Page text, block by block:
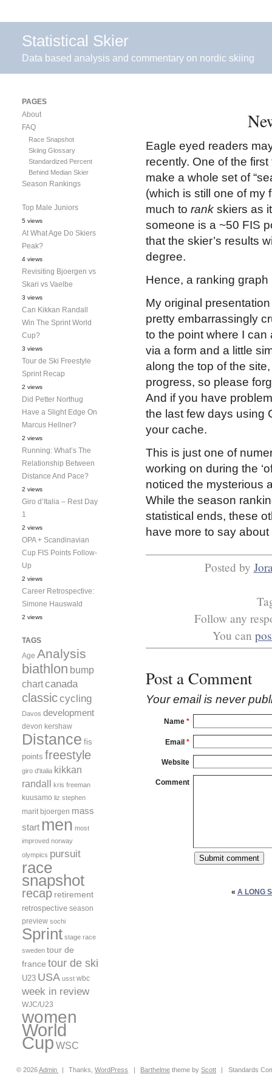
Statistical Skier
Data based analysis and commentary on nordic skiing
Eagle eyed readers
recently. One of the
make a whole set of
(which is still one of my
much to rank skiers as
someone is a ~50 FIS
that the skier’s results
degree.
Hence, a ranking graph
My original
pretty embarrassingly
to the point where I
via a form and a little
along the top of the
progress, so please
And if you have
the last few days using
your cache.
This is just one of
working on during the
noticed the mysterious
While the season
statistical ends, these
have more to say
Posted by
Follow any
You can
Post a Comment
Your email is never
Name *
Email *
Website
Comment
« A LONG
PAGES
About
FAQ
Race Snapshot
Skiing Glossary
Standardized Percent
Behind Median Skier
Season Rankings
Top Male Juniors
5 views
At What Age Do Skiers
Peak?
4 views
Revisiting Bjoergen vs
Skari vs Vaelbe
3 views
Can Kikkan Randall
Win The Sprint World
Cup?
3 views
Tour de Ski Freestyle
Sprint Recap
2 views
Did Petter Northug
Have a Slight Edge On
Marcus Hellner?
2 views
Running: What’s The
Relationship Between
Distance And Pace?
2 views
Giro d’Italia – Rest Day
1
2 views
OPA + Scandinavian
Cup FIS Points Follow-
Up
2 views
Career Retrospective:
Simone Hauswald
2 views
TAGS
Age Analysis
biathlon bump
chartcanada
classiccycling
Davos development
devon kershaw
Distance fis
points freestyle
giro d'italia kikkan
randall kris freeman
kuusamo liz stephen
marit bjoergen mass
start men most
improved norway
olympics pursuit
race
snapshot
recap retirement
retrospective season
preview sochi
Sprint stage race
sweden tour de
france tour de ski
U23 USA usst wbc
week in review
WJC/U23
women
World
Cup WSC
© 2026Admin | Thanks,WordPress | Barthelme theme byScott | Standards